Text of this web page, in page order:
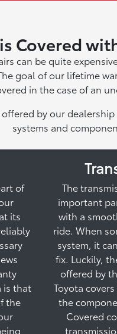
Covered
can be quite
goal of our lifetime
in the case of an
by our
systems and
of
its
is that
the
The
important
with a
ride. When
system, it
fix. Luckily,
offered by
Toyota
the
Covered